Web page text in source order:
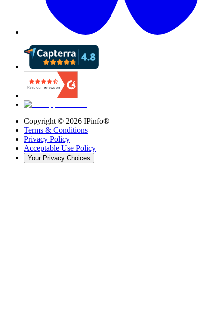
Copyright © 2026 IPinfo®
Terms & Conditions
Privacy Policy
Acceptable Use Policy
Your Privacy Choices